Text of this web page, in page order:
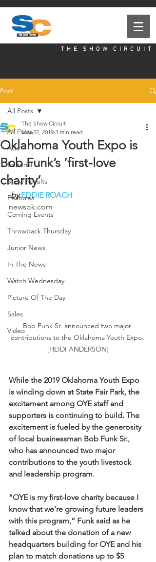
T H E S H O W C I R C U I T
Post
All Posts
Ads
Editorial
Show Results
Features
Coming Events
Throwback Thursday
Junior News
In The News
Watch Wednesday
Picture Of The Day
Sales
Video
All Posts
Oklahoma Youth Expo is
Bob Funk’s ‘first-love
charity’
The Show Circuit
Mar 22, 2019 3 min read
by EDDIE ROACH
newsok.com
Bob Funk Sr. announced two major
contributions to the Oklahoma Youth Expo.
[HEIDI ANDERSON]
While the 2019 Oklahoma Youth Expo
is winding down at State Fair Park, the
excitement among OYE staff and
supporters is continuing to build. The
excitement is fueled by the generosity
of local businessman Bob Funk Sr.,
who has announced two major
contributions to the youth livestock
and leadership program.
“OYE is my first-love charity because I
know that we’re growing future leaders
with this program,” Funk said as he
talked about the donation of a new
headquarters building for OYE and his
plan to match donations up to $5